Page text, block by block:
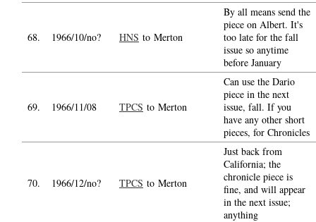
68. 1966/10/no? HNS to Merton
By all means send the
piece on Albert. It's
too late for the fall
issue so anytime
before January
69. 1966/11/08 TPCS to Merton
Can use the Dario
piece in the next
issue, fall. If you
have any other short
pieces, for Chronicles
70. 1966/12/no? TPCS to Merton
Just back from
California; the
chronicle piece is
fine, and will appear
in the next issue;
anything